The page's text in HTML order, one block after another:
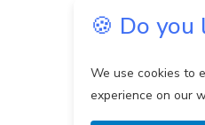
🍪 Do you
We use cookies to
experience on our